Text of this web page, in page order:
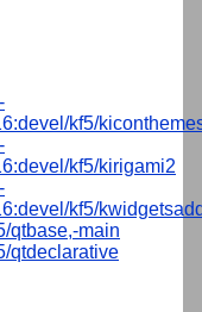
kf5/
kf5/kirigami2
kf5/
qtbase,-main
qtdeclarative